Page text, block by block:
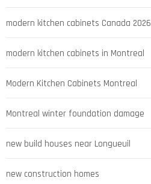
modern kitchen cabinets Canada 2026
modern kitchen cabinets in Montreal
Modern Kitchen Cabinets Montreal
Montreal winter foundation damage
new build houses near Longueuil
new construction homes